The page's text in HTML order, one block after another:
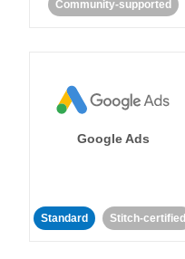
Community-supported
Google Ads
Standard Stitch-certified